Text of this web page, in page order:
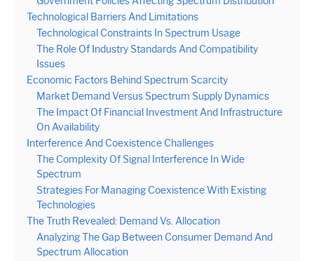
Technological Barriers And Limitations
Technological Constraints In Spectrum Usage
The Role Of Industry Standards And Compatibility
Issues
Economic Factors Behind Spectrum Scarcity
Market Demand Versus Spectrum Supply Dynamics
The Impact Of Financial Investment And Infrastructure
On Availability
Interference And Coexistence Challenges
The Complexity Of Signal Interference In Wide
Spectrum
Strategies For Managing Coexistence With Existing
Technologies
The Truth Revealed: Demand Vs. Allocation
Analyzing The Gap Between Consumer Demand And
Spectrum Allocation